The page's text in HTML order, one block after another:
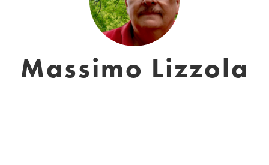
Massimo Lizzola